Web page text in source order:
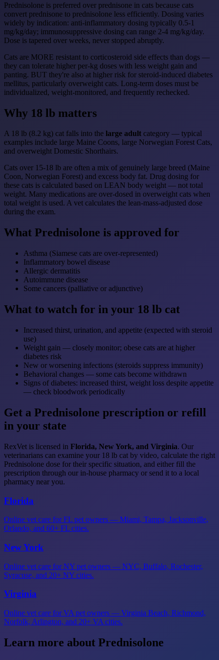
Prednisolone is preferred over prednisone in cats because cats
convert prednisone to prednisolone less efficiently. Dosing varies
widely by indication: anti-inflammatory dosing typically 0.5-1
mg/kg/day; immunosuppressive dosing can range 2-4 mg/kg/day.
Dose is tapered over weeks, never stopped abruptly.
Cats are MORE resistant to corticosteroid side effects than dogs —
they can tolerate higher per-kg doses with less weight gain and
panting. BUT they're also at higher risk for steroid-induced diabetes
mellitus, particularly overweight cats. Long-term doses must be
individualized, weight-monitored, and frequently rechecked.
Why 18 lb matters
A 18 lb (8.2 kg) cat falls into the large adult category — typical
examples include large Maine Coons, large Norwegian Forest Cats,
and overweight Domestic Shorthairs.
Cats over 15-18 lb are often a mix of genuinely large breed (Maine
Coon, Norwegian Forest) and excess body fat. Drug dosing for
these cats is calculated based on LEAN body weight — not total
weight. Many medications are over-dosed in overweight cats when
total weight is used. A vet calculates the lean-mass-adjusted dose
during the exam.
What Prednisolone is approved for
Asthma (Siamese cats are over-represented)
Inflammatory bowel disease
Allergic dermatitis
Autoimmune disease
Some cancers (palliative or adjunctive)
What to watch for in your 18 lb cat
Increased thirst, urination, and appetite (expected with steroid
use)
Weight gain — closely monitor; obese cats are at higher
diabetes risk
New or worsening infections (steroids suppress immunity)
Behavioral changes — some cats become withdrawn
Signs of diabetes: increased thirst, weight loss despite appetite
— check bloodwork periodically
Get a Prednisolone prescription or refill
in your state
RexVet is licensed in Florida, New York, and Virginia. Our
veterinarians can examine your 18 lb cat by video, calculate the right
Prednisolone dose for their specific situation, and either fill the
prescription through our in-house pharmacy or send it to a local
pharmacy near you.
Florida
Online vet care for FL pet owners — Miami, Tampa, Jacksonville,
Orlando, and 60+ FL cities.
New York
Online vet care for NY pet owners — NYC, Buffalo, Rochester,
Syracuse, and 20+ NY cities.
Virginia
Online vet care for VA pet owners — Virginia Beach, Richmond,
Norfolk, Arlington, and 20+ VA cities.
Learn more about Prednisolone